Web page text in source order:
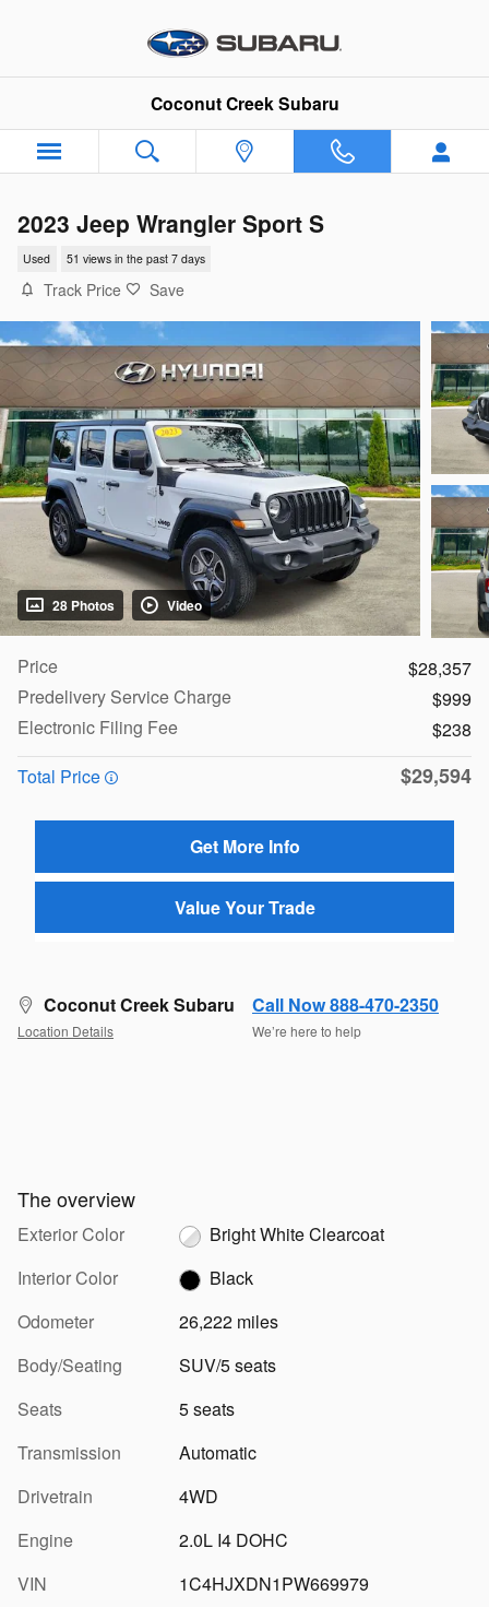
Coconut Creek Subaru
2023 Jeep Wrangler Sport S
Used 51 views in the past 7 days
Track Price Save
28 Photos Video
Price
$28,357
Predelivery Service Charge
$999
Electronic Filing Fee
$238
Total Price
$29,594
Get More Info
Value Your Trade
Coconut Creek Subaru
Location Details
Call Now 888-470-2350
We’re here to help
The overview
Exterior Color
Bright White Clearcoat
Interior Color
Black
Odometer
26,222 miles
Body/Seating
SUV/5 seats
Seats
5 seats
Transmission
Automatic
Drivetrain
4WD
Engine
2.0L I4 DOHC
VIN
1C4HJXDN1PW669979